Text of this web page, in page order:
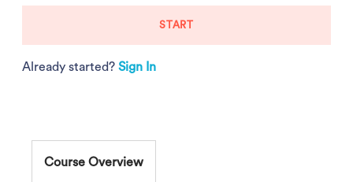
START
Already started?Sign In
Course Overview